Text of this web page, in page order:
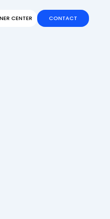
CENTER CONTACT